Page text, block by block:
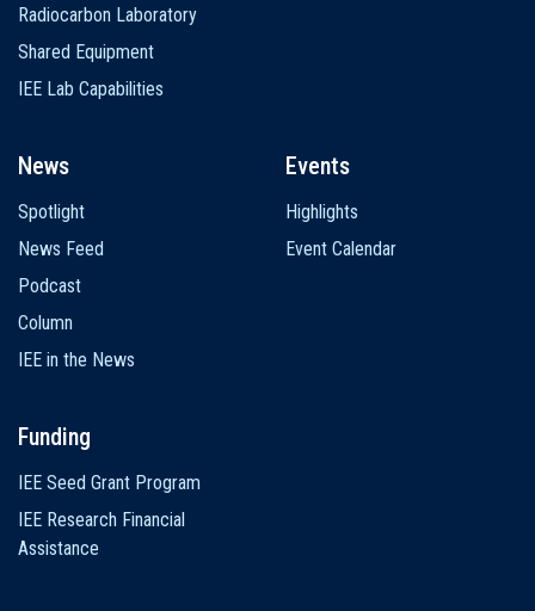
Radiocarbon Laboratory
Shared Equipment
IEE Lab Capabilities
News
Spotlight
News Feed
Podcast
Column
IEE in the News
Events
Highlights
Event Calendar
Funding
IEE Seed Grant Program
IEE Research Financial
Assistance